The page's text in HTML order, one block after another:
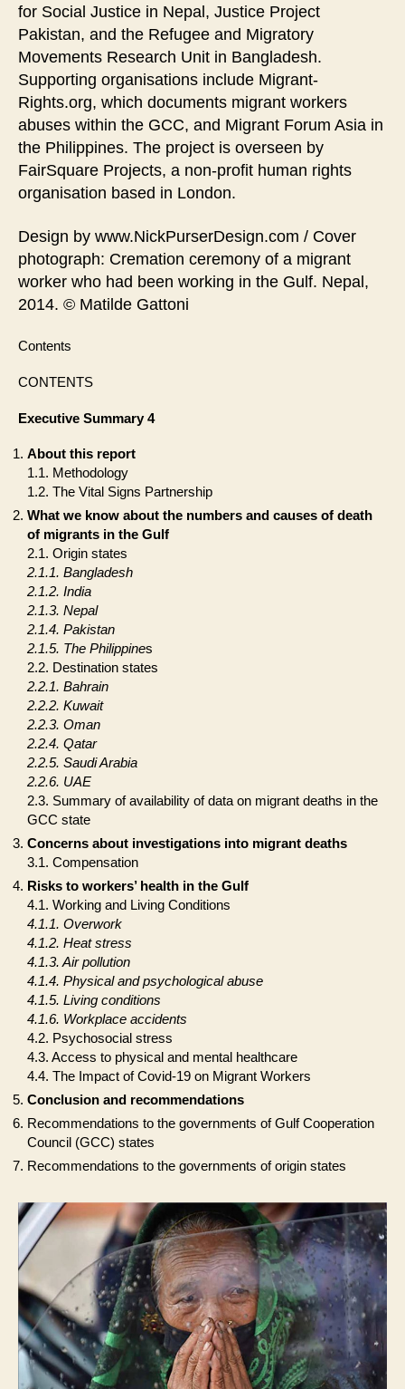
for Social Justice in Nepal, Justice Project
Pakistan, and the Refugee and Migratory
Movements Research Unit in Bangladesh.
Supporting organisations include Migrant-
Rights.org, which documents migrant workers
abuses within the GCC, and Migrant Forum Asia in
the Philippines. The project is overseen by
FairSquare Projects, a non-profit human rights
organisation based in London.
Design by www.NickPurserDesign.com / Cover
photograph: Cremation ceremony of a migrant
worker who had been working in the Gulf. Nepal,
2014. © Matilde Gattoni
Contents
CONTENTS
Executive Summary 4
About this report
1.1. Methodology
1.2. The Vital Signs Partnership
What we know about the numbers and causes of death
of migrants in the Gulf
2.1. Origin states
2.1.1. Bangladesh
2.1.2. India
2.1.3. Nepal
2.1.4. Pakistan
2.1.5. The Philippines
2.2. Destination states
2.2.1. Bahrain
2.2.2. Kuwait
2.2.3. Oman
2.2.4. Qatar
2.2.5. Saudi Arabia
2.2.6. UAE
2.3. Summary of availability of data on migrant deaths in the
GCC state
Concerns about investigations into migrant deaths
3.1. Compensation
Risks to workers’ health in the Gulf
4.1. Working and Living Conditions
4.1.1. Overwork
4.1.2. Heat stress
4.1.3. Air pollution
4.1.4. Physical and psychological abuse
4.1.5. Living conditions
4.1.6. Workplace accidents
4.2. Psychosocial stress
4.3. Access to physical and mental healthcare
4.4. The Impact of Covid-19 on Migrant Workers
Conclusion and recommendations
Recommendations to the governments of Gulf Cooperation
Council (GCC) states
Recommendations to the governments of origin states